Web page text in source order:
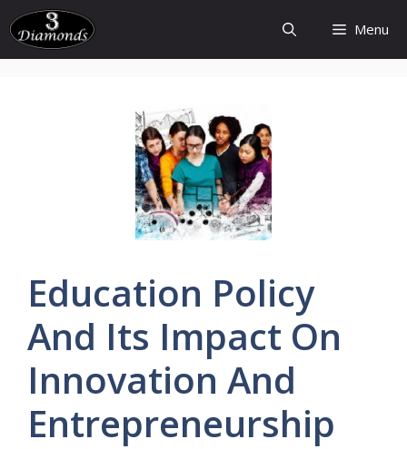
Skip
to
content
Menu
Education Policy
And Its Impact On
Innovation And
Entrepreneurship